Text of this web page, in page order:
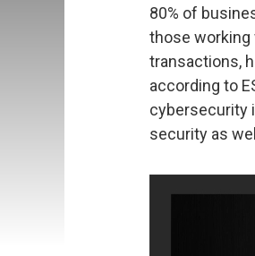
80% of
those working
transactions,
according to
cybersecurity
security as